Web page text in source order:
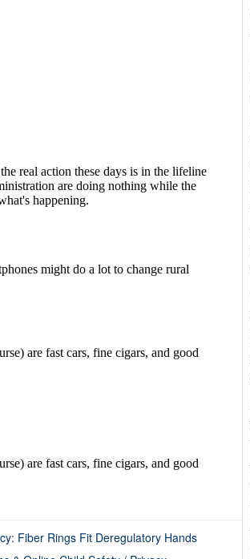
Fiber Rings Fit Deregulatory Hands